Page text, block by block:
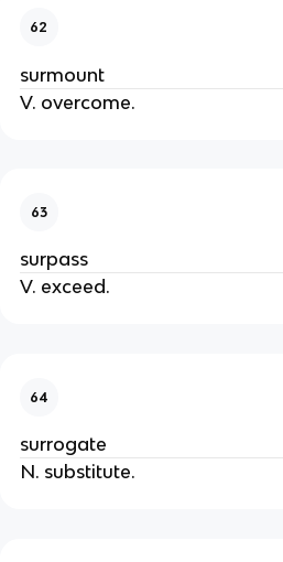
62
surmount
V. overcome.
63
surpass
V. exceed.
64
surrogate
N. substitute.